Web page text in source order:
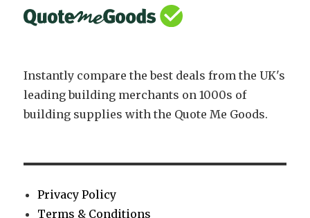
Instantly compare the best deals from the UK's
leading building merchants on 1000s of
building supplies with the Quote Me Goods.
Privacy Policy
Terms & Conditions